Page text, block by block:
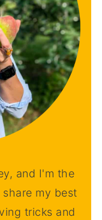
and I'm the
my best
tricks and